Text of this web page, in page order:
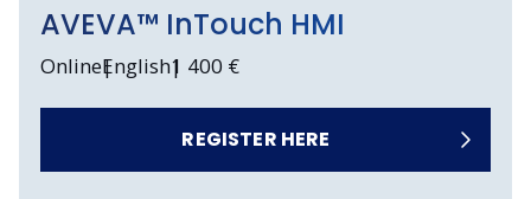
OnlineEnglish1 400 €
AVEVA™ InTouch HMI
REGISTER HERE